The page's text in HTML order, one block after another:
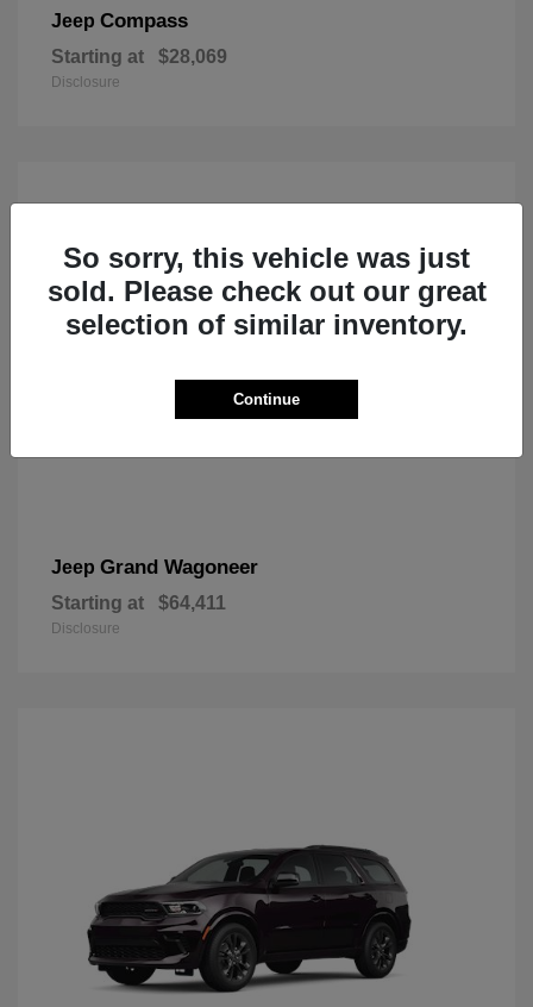
Jeep Compass
Starting at $28,069
Disclosure
Jeep Grand Wagoneer
Starting at $64,411
Disclosure
So sorry, this vehicle was just
sold. Please check out our great
selection of similar inventory.
Continue